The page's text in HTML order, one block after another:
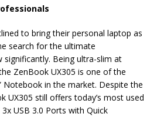
to bring their personal laptop as
search for the ultimate
Being ultra-slim at
ZenBook UX305 is one of the
Notebook in the market. Despite the
UX305 still offers today’s most used
USB 3.0 Ports with Quick